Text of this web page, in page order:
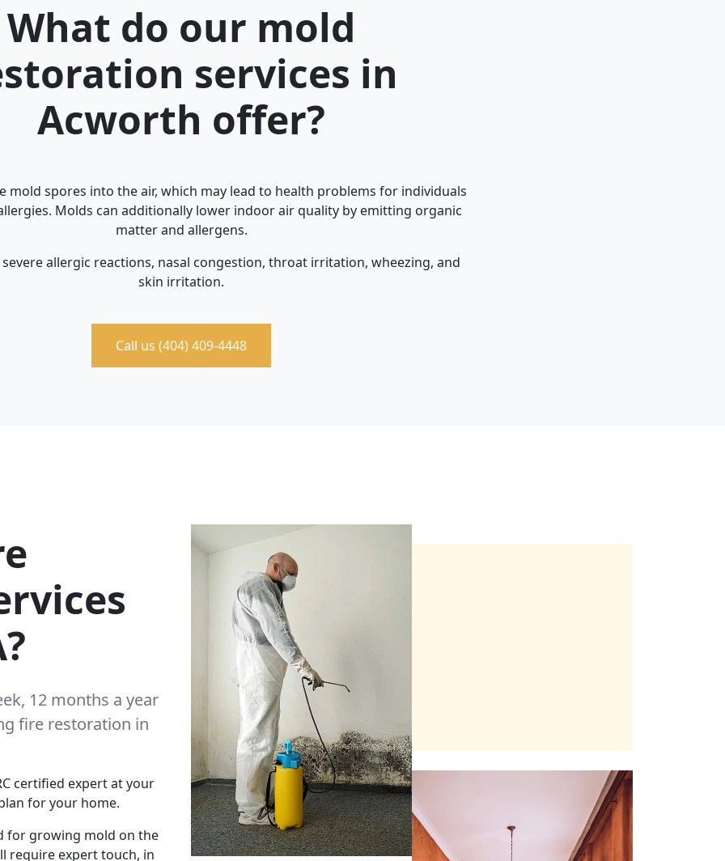
What do our mold
services in
Acworth offer?
mold spores into the air, which may lead to health problems for individuals
Molds can additionally lower indoor air quality by emitting organic
matter and allergens.
severe allergic reactions, nasal congestion, throat irritation, wheezing, and
skin irritation.
Call us (404) 409-4448
12 months a year
fire restoration in
certified expert at your
for your home.
for growing mold on the
require expert touch, in